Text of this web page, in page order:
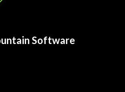
Software